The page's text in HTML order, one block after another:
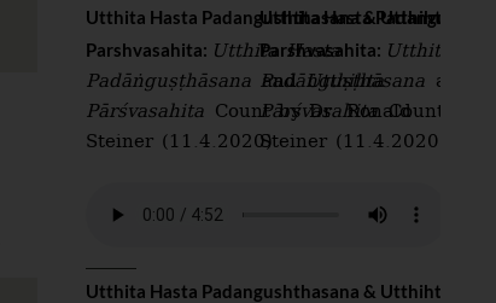
Utthita Hasta Padangushthasana & Utthiht
Parshvasahita: Utthita Hasta
Padāṅguṣṭhāsana andUtthihta
Pārśvasahita Count by Dr. Ronald
Steiner (11.4.2020)
Utthita Hasta
Parshvasahita: Utthita
Padāṅguṣṭhāsana and
PārśvasahitaCount by
Steiner (11.4.2020)
Utthita Hasta Padangushthasana & Utthiht